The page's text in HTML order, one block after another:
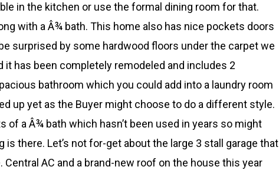
in the kitchen or use the formal dining room for that.
with a Â¾ bath. This home also has nice pockets doors
surprised by some hardwood floors under the carpet we
has been completely remodeled and includes 2
bathroom which you could add into a laundry room
up yet as the Buyer might choose to do a different style.
of a Â¾ bath which hasn’t been used in years so might
there. Let’s not for-get about the large 3 stall garage that
AC and a brand-new roof on the house this year